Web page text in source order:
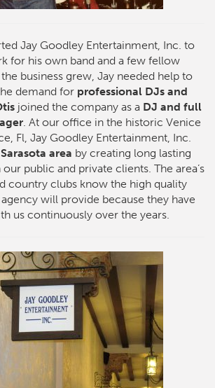
Jay Goodley Entertainment, Inc. to
for his own band and a few fellow
business grew, Jay needed help to
demand for professional DJs and
joined the company as a DJ and full
. At our office in the historic Venice
Fl, Jay Goodley Entertainment, Inc.
area by creating long lasting
public and private clients. The area’s
country clubs know the high quality
will provide because they have
us continuously over the years.